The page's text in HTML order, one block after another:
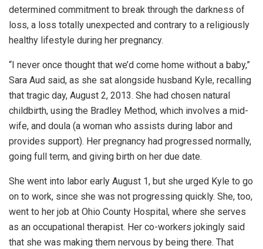
determined commitment to break through the darkness of
loss, a loss totally unexpected and contrary to a religiously
healthy lifestyle during her pregnancy.
“I never once thought that we’d come home without a baby,”
Sara Aud said, as she sat alongside husband Kyle, recalling
that tragic day, August 2, 2013. She had chosen natural
childbirth, using the Bradley Method, which involves a mid-
wife, and doula (a woman who assists during labor and
provides support). Her pregnancy had progressed normally,
going full term, and giving birth on her due date.
She went into labor early August 1, but she urged Kyle to go
on to work, since she was not progressing quickly. She, too,
went to her job at Ohio County Hospital, where she serves
as an occupational therapist. Her co-workers jokingly said
that she was making them nervous by being there. That